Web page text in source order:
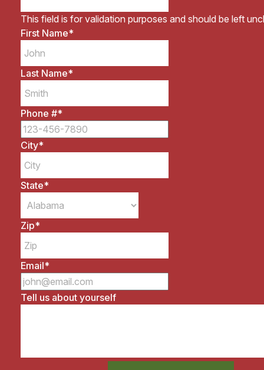
This field is for validation purposes and should be left
First Name*
Last Name*
Phone #*
City*
State*
Zip*
Email*
Tell us about yourself